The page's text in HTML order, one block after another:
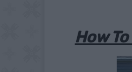
How